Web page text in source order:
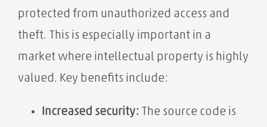
protected from unauthorized access and
theft. This is especially important in a
market where intellectual property is highly
valued. Key benefits include:
Increased security: The source code is